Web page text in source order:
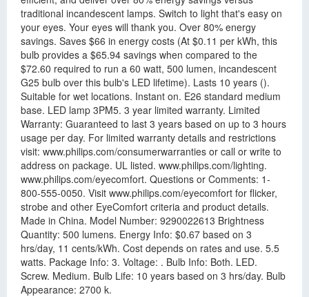
traditional incandescent lamps. Switch to light that's easy on
your eyes. Your eyes will thank you. Over 80% energy
savings. Saves $66 in energy costs (At $0.11 per kWh, this
bulb provides a $65.94 savings when compared to the
$72.60 required to run a 60 watt, 500 lumen, incandescent
G25 bulb over this bulb's LED lifetime). Lasts 10 years ().
Suitable for wet locations. Instant on. E26 standard medium
base. LED lamp 3PM5. 3 year limited warranty. Limited
Warranty: Guaranteed to last 3 years based on up to 3 hours
usage per day. For limited warranty details and restrictions
visit: www.philips.com/consumerwarranties or call or write to
address on package. UL listed. www.philips.com/lighting.
www.philips.com/eyecomfort. Questions or Comments: 1-
800-555-0050. Visit www.philips.com/eyecomfort for flicker,
strobe and other EyeComfort criteria and product details.
Made in China. Model Number: 9290022613 Brightness
Quantity: 500 lumens. Energy Info: $0.67 based on 3
hrs/day, 11 cents/kWh. Cost depends on rates and use. 5.5
watts. Package Info: 3. Voltage: . Bulb Info: Both. LED.
Screw. Medium. Bulb Life: 10 years based on 3 hrs/day. Bulb
Appearance: 2700 k.